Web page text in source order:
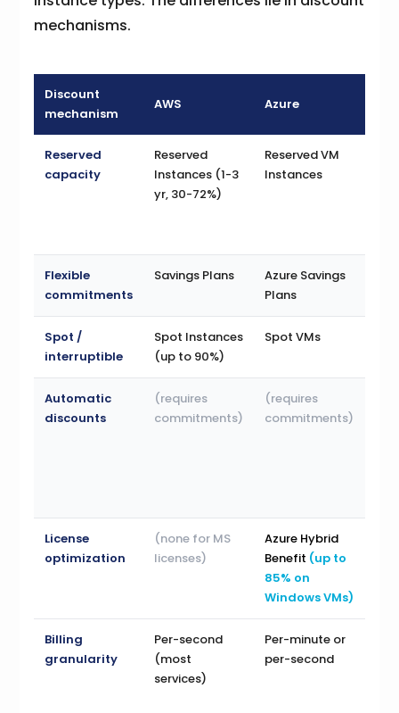
mechanisms.
Discount
mechanism
AWS Azure
Reserved
capacity
Reserved
Instances (1-3
yr, 30-72%)
Reserved VM
Instances
Flexible
commitments
Savings Plans
Azure Savings
Plans
Spot /
interruptible
Spot Instances
(up to 90%)
Spot VMs
Automatic
discounts
(requires
commitments)
(requires
commitments)
License
optimization
(none for MS
licenses)
Azure Hybrid
Benefit (up to
85% on
Windows VMs)
Billing
granularity
Per-second
(most
services)
Per-minute or
per-second